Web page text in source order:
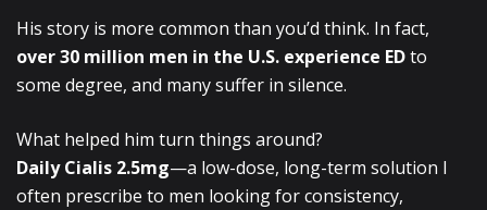
His story is more common than you’d think. In fact,
over 30 million men in the U.S. experience EDto
some degree, and many suffer in silence.
What helped him turn things around?
Daily Cialis 2.5mg—a low-dose, long-term solution I
often prescribe to men looking for consistency,